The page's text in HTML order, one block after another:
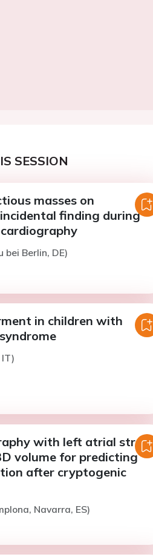
SESSION
masses on
finding during
bei Berlin, DE)
in children with
with left atrial strain
volume for predicting
after cryptogenic
Navarra, ES)